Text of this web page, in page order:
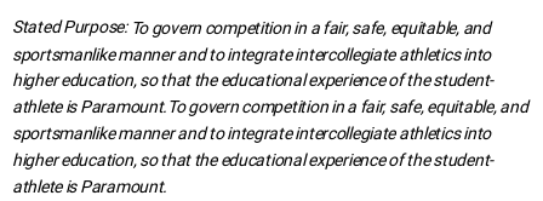
Stated Purpose: To govern competition in a fair, safe, equitable, and
sportsmanlike manner and to integrate intercollegiate athletics into
higher education, so that the educational experience of the student-
athlete is Paramount.To govern competition in a fair, safe, equitable, and
sportsmanlike manner and to integrate intercollegiate athletics into
higher education, so that the educational experience of the student-
athlete is Paramount.